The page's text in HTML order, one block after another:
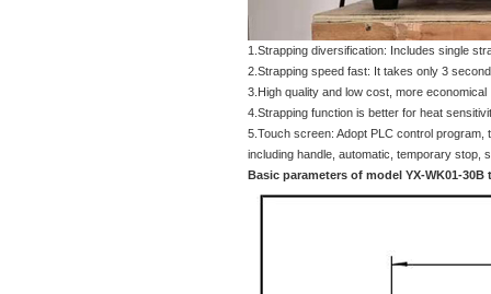
1.Strapping diversification: Includes single
2.Strapping speed fast: It takes only 3
3.High quality and low cost, more economical
4.Strapping function is better for heat
5.Touch screen: Adopt PLC control
including handle, automatic, temporary stop,
Basic parameters of model YX-WK01-